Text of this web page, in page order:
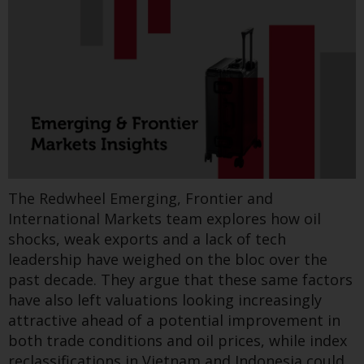
within the meaning of Article 10
CISA (“Qualified Investors”).
The representative of the
Switzerland is FIRST
INDEPENDENT FUND SERVICES
LTD, Feldeggstrasse 12, CH-8008
Zurich. The paying agent of the
Redwheel-managed funds in
Switzerland is Helvetische Bank
AG, Seefeldstrasse 215, CH-8008
Zurich. The prospectus or
equivalent document of the
Redwheel-managed funds, the
constitutional documents, the
annual reports and, where
produced by the respective
The Redwheel Emerging, Frontier and
International Markets team explores how oil
shocks, weak exports and a lack of tech
leadership have weighed on the bloc over the
past decade. They argue that these same factors
have also left valuations looking increasingly
attractive ahead of a potential improvement in
both trade conditions and oil prices, while index
blackout. With 21 recommendations, it urges
stronger grid investment, better renewable
integration, and harmonised EU access rules
under the forthcoming Grids Package.
Find out more
Greenwheel insights - Iran
conflict: Cascading